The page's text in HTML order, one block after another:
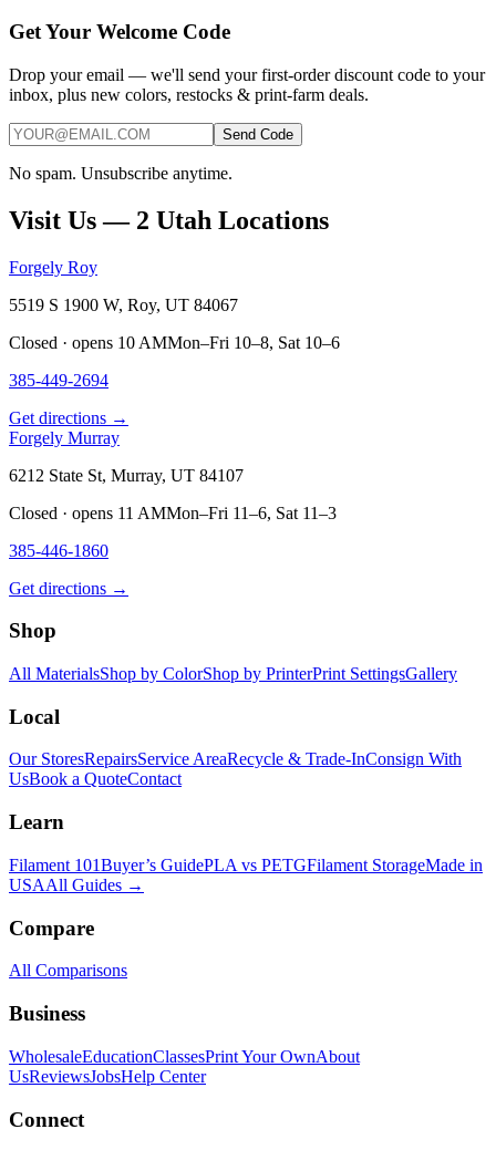
Get Your Welcome Code
Drop your email — we'll send your first-order discount code to your
inbox, plus new colors, restocks & print-farm deals.
Send Code
No spam. Unsubscribe anytime.
Visit Us — 2 Utah Locations
Forgely Roy
5519 S 1900 W, Roy, UT 84067
Closed · opens 10 AMMon–Fri 10–8, Sat 10–6
385-449-2694
Get directions →
Forgely Murray
6212 State St, Murray, UT 84107
Closed · opens 11 AMMon–Fri 11–6, Sat 11–3
385-446-1860
Get directions →
Shop
All MaterialsShop by ColorShop by PrinterPrint SettingsGallery
Local
Our StoresRepairsService AreaRecycle & Trade-InConsign With
UsBook a QuoteContact
Learn
Filament 101Buyer’s GuidePLA vs PETGFilament StorageMade in
USAAll Guides →
Compare
All Comparisons
Business
WholesaleEducationClassesPrint Your OwnAbout
UsReviewsJobsHelp Center
Connect